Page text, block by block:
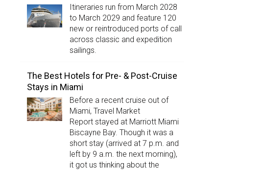
Itineraries run from March 2028
to March 2029 and feature 120
new or reintroduced ports of call
across classic and expedition
sailings.
The Best Hotels for Pre- & Post-Cruise
Stays in Miami
Before a recent cruise out of
Miami, Travel Market
Report stayed at Marriott Miami
Biscayne Bay. Though it was a
short stay (arrived at 7 p.m. and
left by 9 a.m. the next morning),
it got us thinking about the